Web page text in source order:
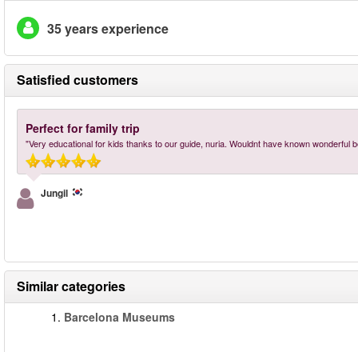
35 years experience
Satisfied customers
Perfect for family trip
"Very educational for kids thanks to our guide, nuria. Wouldnt have known wonderful
Jungil
Similar categories
1. Barcelona Museums